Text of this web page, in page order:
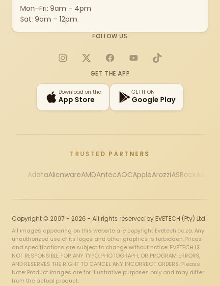
Mon–Fri: 9am – 4pm
Sat: 9am – 12pm
FOLLOW US
Instagram
X FacebookYouTubeTikTok
GET THE APP
Download on the
App Store
GET IT ON
Google Play
TRUSTED PARTNERS
AdataAlienwareAMDAntecAOCAppleArozziASRock
Copyright © 2007 - 2026 - All rights reserved by EVETECH (Pty) Ltd
All images appearing on this website are copyright Evetech.co.za. Any
unauthorized use of its logos and other graphics is forbidden. Prices
and specifications are subject to change without notice. EVETECH IS
NOT RESPONSIBLE FOR ANY TYPO, PHOTOGRAPH, OR PROGRAM ERRORS,
AND RESERVES THE RIGHT TO CANCEL ANY INCORRECT ORDERS. Please
Note: Product images are for illustrative purposes only and may differ
from the actual product.